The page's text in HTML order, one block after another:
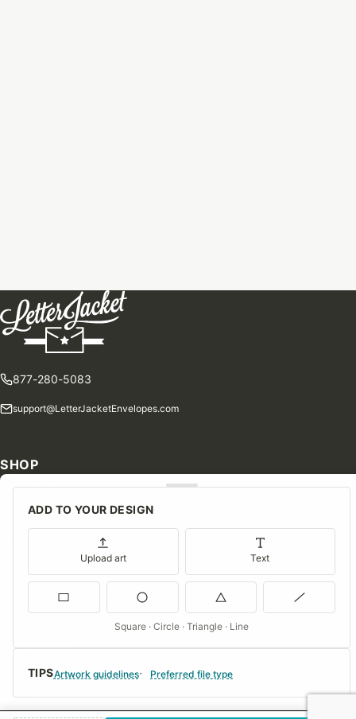
TIPSArtwork guidelines Preferred file type
ADD TO YOUR DESIGN
Upload art Text
Square · Circle · Triangle · Line
877-280-5083
support@LetterJacketEnvelopes.com
SHOP
Shop Our Products
Special Orders
Consent Preferences
COMPANY
About Us
FAQs